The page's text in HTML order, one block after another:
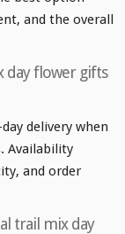
and the overall
day flower gifts
delivery when
Availability
and order
trail mix day